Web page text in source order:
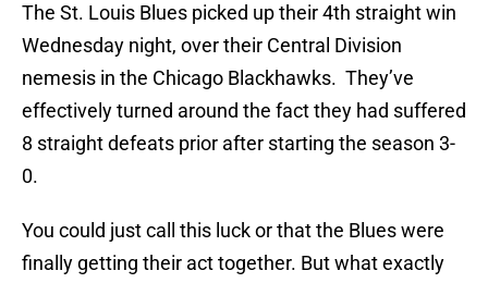
The St. Louis Blues picked up their 4th straight win
Wednesday night, over their Central Division
nemesis in the Chicago Blackhawks. They’ve
effectively turned around the fact they had suffered
8 straight defeats prior after starting the season 3-
0.
You could just call this luck or that the Blues were
finally getting their act together. But what exactly